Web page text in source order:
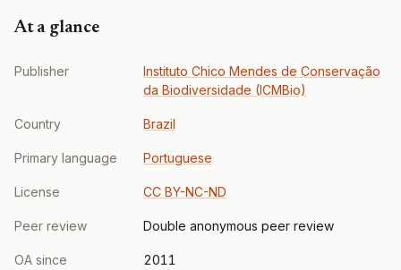
At a glance
Publisher
Instituto Chico Mendes de Conservação
da Biodiversidade (ICMBio)
Country Brazil
Primary language Portuguese
License CC BY-NC-ND
Peer review Double anonymous peer review
OA since 2011